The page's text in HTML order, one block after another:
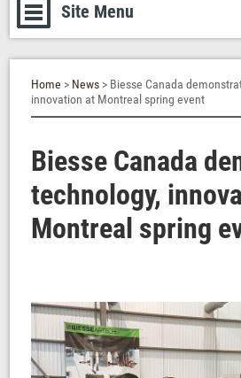
Site Menu
Home > News > Biesse Canada
innovation at Montreal spring event
Biesse Canada
technology,
Montreal spring